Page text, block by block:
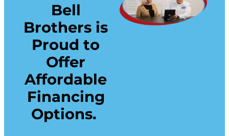
Bell
Brothers is
Proud to
Offer
Affordable
Financing
Options.